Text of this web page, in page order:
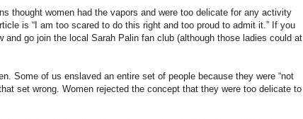
thought women had the vapors and were too delicate for any activity
is “I am too scared to do this right and too proud to admit it.” If you
go join the local Sarah Palin fan club (although those ladies could at
Some of us enslaved an entire set of people because they were “not
set wrong. Women rejected the concept that they were too delicate to